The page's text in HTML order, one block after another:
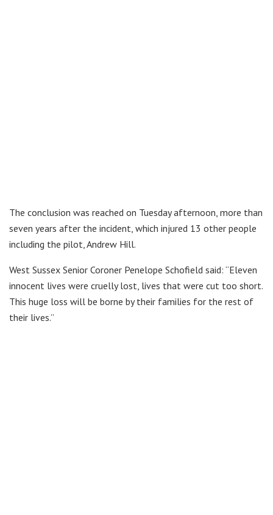
The conclusion was reached on Tuesday afternoon, more than
seven years after the incident, which injured 13 other people
including the pilot, Andrew Hill.
West Sussex Senior Coroner Penelope Schofield said: “Eleven
innocent lives were cruelly lost, lives that were cut too short.
This huge loss will be borne by their families for the rest of
their lives.”